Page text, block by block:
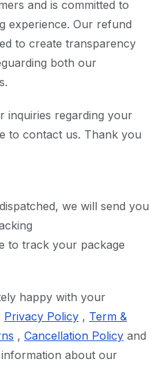
and is committed to
experience. Our refund
to create transparency
both our
inquiries regarding your
to contact us. Thank you
we will send you
to track your package
happy with your
Privacy Policy , Term &
, Cancellation Policy and
about our